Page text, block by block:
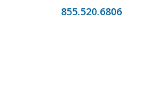
855.520.6806